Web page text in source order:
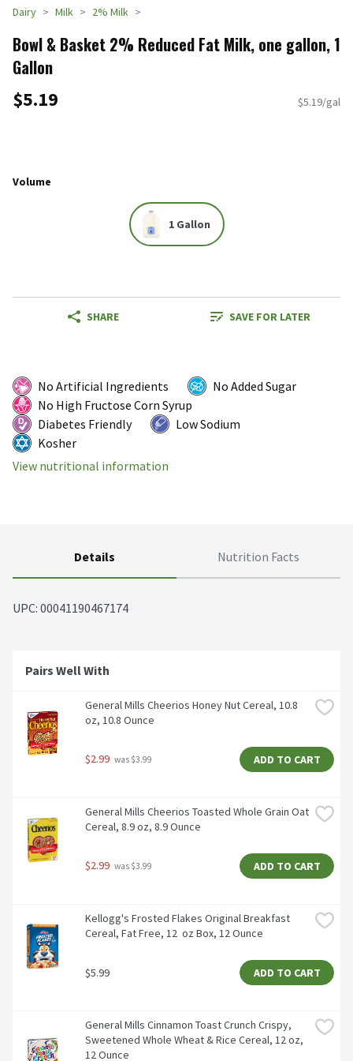
Dairy Milk 2% Milk
Bowl & Basket 2% Reduced Fat Milk, one gallon, 1
Gallon
$5.19 $5.19/gal
Volume
1 Gallon
SHARE SAVE FOR LATER
No Artificial Ingredients
No Added Sugar
No High Fructose Corn Syrup
Diabetes Friendly
Low Sodium
Kosher
View nutritional information
Details Nutrition Facts
UPC: 00041190467174
Pairs Well With
General Mills Cheerios Honey Nut Cereal, 10.8
oz, 10.8 Ounce
$2.99 was $3.99 ADD TO CART
General Mills Cheerios Toasted Whole Grain Oat
Cereal, 8.9 oz, 8.9 Ounce
$2.99 was $3.99 ADD TO CART
Kellogg's Frosted Flakes Original Breakfast
Cereal, Fat Free, 12  oz Box, 12 Ounce
$5.99 ADD TO CART
General Mills Cinnamon Toast Crunch Crispy,
Sweetened Whole Wheat & Rice Cereal, 12 oz,
12 Ounce